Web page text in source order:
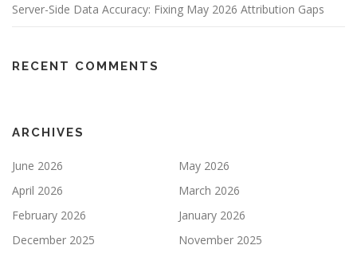
Server-Side Data Accuracy: Fixing May 2026 Attribution Gaps
RECENT COMMENTS
ARCHIVES
June 2026
May 2026
April 2026
March 2026
February 2026
January 2026
December 2025
November 2025